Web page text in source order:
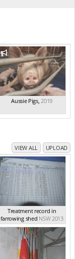
Aussie Pigs,2019
VIEW ALL UPLOAD
Treatment record in
farrowing shed NSW 2013